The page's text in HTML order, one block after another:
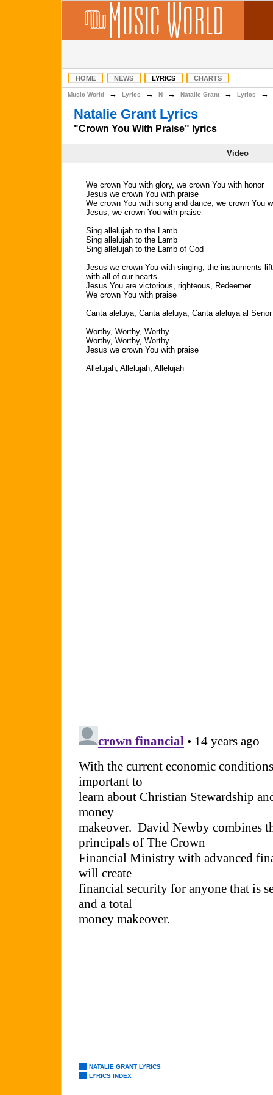
HOME NEWS LYRICS CHARTS
Music World → Lyrics → N → Natalie Grant → Lyrics →
Natalie Grant Lyrics
"Crown You With Praise" lyrics
Video
We crown You with glory, we crown You with honor
Jesus we crown You with praise
We crown You with song and dance, we crown You
Jesus, we crown You with praise
Sing allelujah to the Lamb
Sing allelujah to the Lamb
Sing allelujah to the Lamb of God
Jesus we crown You with singing, the instruments
with all of our hearts
Jesus You are victorious, righteous, Redeemer
We crown You with praise
Canta aleluya, Canta aleluya, Canta aleluya al Senor
Worthy, Worthy, Worthy
Worthy, Worthy, Worthy
Jesus we crown You with praise
Allelujah, Allelujah, Allelujah
NATALIE GRANT LYRICS
LYRICS INDEX